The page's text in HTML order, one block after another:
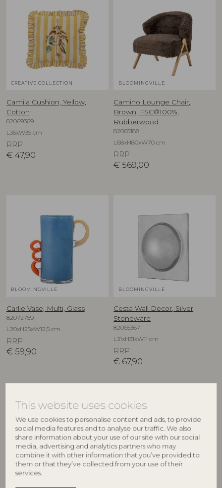
This website uses cookies
We use cookies to personalise content and ads, to provide
social media features and to analyse our traffic. We also
share information about your use of our site with our social
media, advertising and analytics partners who may
combine it with other information that you’ve provided to
them or that they’ve collected from your use of their
services.
CREATIVE COLLECTION
Camila Cushion, Yellow,
Cotton
82069369
L35xW35 cm
RRP
€ 47,90
BLOOMINGVILLE
Camino Lounge Chair,
Brown, FSC®100%,
Rubberwood
82065188
L68xH80xW70 cm
RRP
€ 569,00
BLOOMINGVILLE
Carlie Vase, Multi, Glass
82072759
L20xH25xW12,5 cm
RRP
€ 59,90
BLOOMINGVILLE
Cesta Wall Decor, Silver,
Stoneware
82065367
L31xH31xW11 cm
RRP
€ 67,90
BLOOMINGVILLE